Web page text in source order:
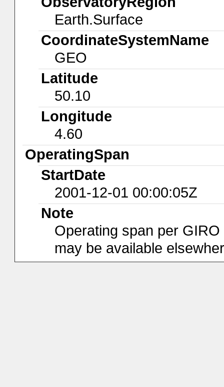
Earth.Surface
CoordinateSystemName
GEO
Latitude
50.10
Longitude
4.60
OperatingSpan
StartDate
2001-12-01 00:00:05Z
Note
Operating span per
may be available